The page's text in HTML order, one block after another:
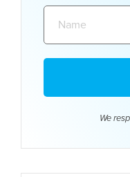
We